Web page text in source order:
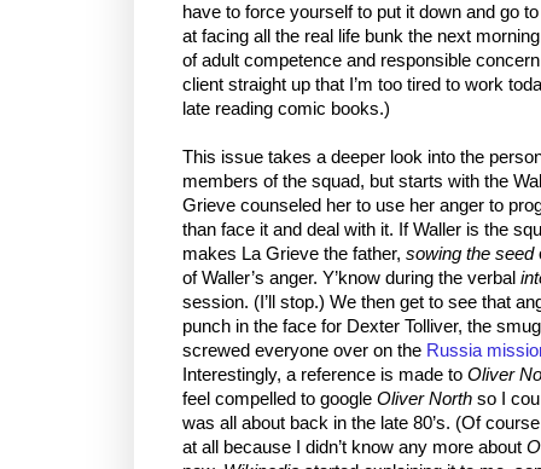
have to force yourself to put it down and go
at facing all the real life bunk the next
of adult competence and responsible
client straight up that I’m too tired to work
late reading comic books.)
This issue takes a deeper look into the
members of the squad, but starts with the
Grieve counseled her to use her anger to
than face it and deal with it. If Waller is the
makes La Grieve the father, sowing the seed
of Waller’s anger. Y’know during the verbal
session. (I’ll stop.) We then get to see that
punch in the face for Dexter Tolliver, the
screwed everyone over on the Russia
Interestingly, a reference is made to Oliver
feel compelled to google Oliver North so I
was all about back in the late 80’s. (Of
at all because I didn’t know any more about